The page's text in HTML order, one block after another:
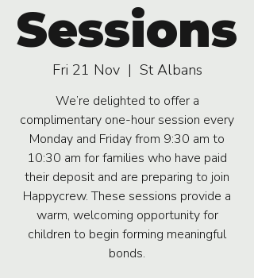
Sessions
Fri 21 Nov
  |
St Albans
We’re delighted to offer a
complimentary one-hour session every
Monday and Friday from 9:30 am to
10:30 am for families who have paid
their deposit and are preparing to join
Happycrew. These sessions provide a
warm, welcoming opportunity for
children to begin forming meaningful
bonds.